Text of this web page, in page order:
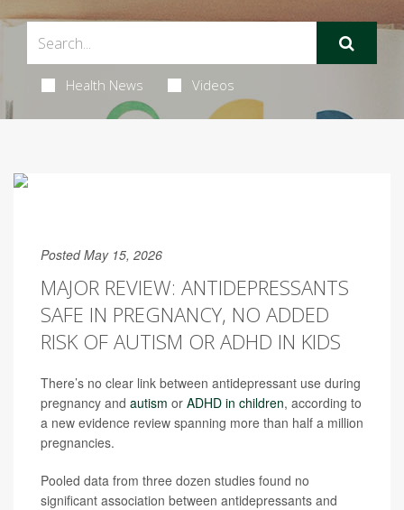
Health News Videos
Posted May 15, 2026
MAJOR REVIEW: ANTIDEPRESSANTS
SAFE IN PREGNANCY, NO ADDED
RISK OF AUTISM OR ADHD IN KIDS
There’s no clear link between antidepressant use during
pregnancy and autism or ADHD in children, according to
a new evidence review spanning more than half a million
pregnancies.
Pooled data from three dozen studies found no
significant association between antidepressants and